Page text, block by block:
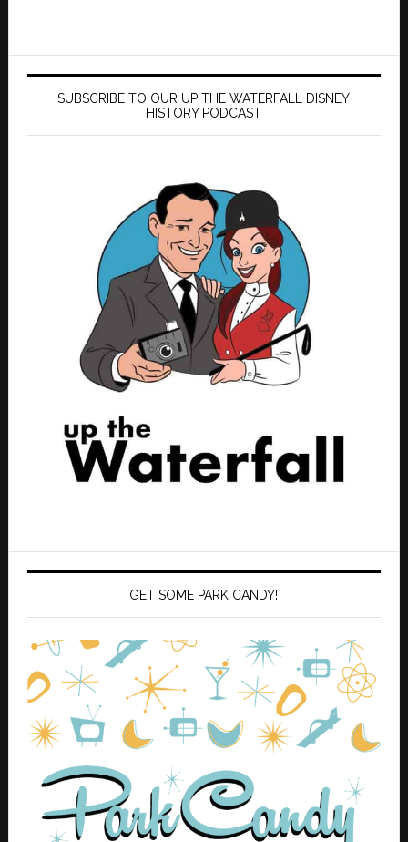
SUBSCRIBE TO OUR UP THE WATERFALL DISNEY
HISTORY PODCAST
GET SOME PARK CANDY!